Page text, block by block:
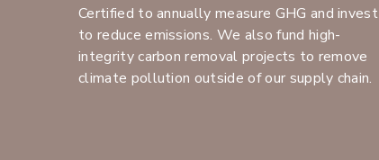
Certified to annually measure GHG and invest
to reduce emissions. We also fund high-
integrity carbon removal projects to remove
climate pollution outside of our supply chain.